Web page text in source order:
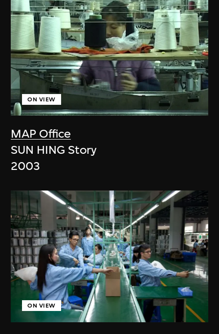
MAP Office
ON VIEW
SUN HING Story
2003
ON VIEW